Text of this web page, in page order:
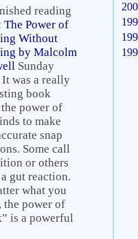
reading
Power of
Without
by Malcolm
Sunday
was a really
book
power of
to make
snap
Some call
or others
gut reaction.
what you
the power of
is a powerful